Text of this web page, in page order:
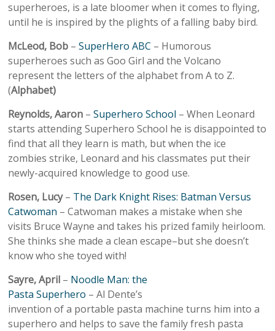
superheroes, is a late bloomer when it comes to flying,
until he is inspired by the plights of a falling baby bird.
McLeod, Bob –SuperHero ABC – Humorous
superheroes such as Goo Girl and the Volcano
represent the letters of the alphabet from A to Z.
(Alphabet)
Reynolds, Aaron –Superhero School – When Leonard
starts attending Superhero School he is disappointed to
find that all they learn is math, but when the ice
zombies strike, Leonard and his classmates put their
newly-acquired knowledge to good use.
Rosen, Lucy– The Dark Knight Rises: Batman Versus
Catwoman – Catwoman makes a mistake when she
visits Bruce Wayne and takes his prized family heirloom.
She thinks she made a clean escape–but she doesn’t
know who she toyed with!
Sayre, April – Noodle Man: the
Pasta Superhero – Al Dente’s
invention of a portable pasta machine turns him into a
superhero and helps to save the family fresh pasta